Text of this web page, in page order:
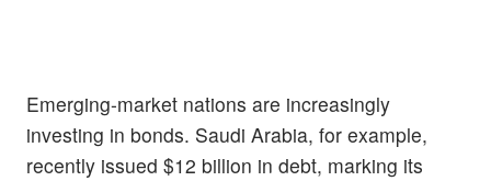
Emerging-market nations are increasingly
investing in bonds. Saudi Arabia, for example,
recently issued $12 billion in debt, marking its